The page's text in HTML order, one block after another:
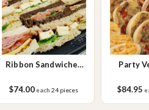
Ribbon Sandwiches
$74.00each 24 pieces
Party
$84.95